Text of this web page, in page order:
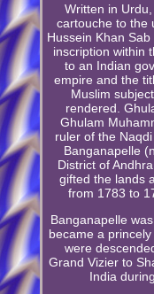
Written in
cartouche to the
Hussein Khan
inscription within
to an Indian
empire and the
Muslim
rendered.
Ghulam
ruler of the
Banganapelle
District of
gifted the lands
from 1783 to
Banganapelle
became a
were
Grand Vizier to
India